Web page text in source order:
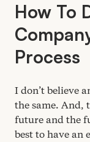
How To
Process
I don’t believe
the same. And,
future and the
best to have